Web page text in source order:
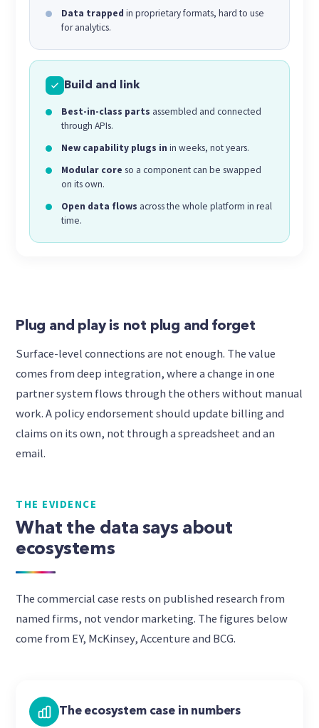
Data trapped in proprietary formats, hard to use
for analytics.
Build and link
Best-in-class parts assembled and connected
through APIs.
New capability plugs in in weeks, not years.
Modular core so a component can be swapped
on its own.
Open data flows across the whole platform in real
time.
Plug and play is not plug and forget
Surface-level connections are not enough. The value
comes from deep integration, where a change in one
partner system flows through the others without manual
work. A policy endorsement should update billing and
claims on its own, not through a spreadsheet and an
email.
THE EVIDENCE
What the data says about
ecosystems
The commercial case rests on published research from
named firms, not vendor marketing. The figures below
come from EY, McKinsey, Accenture and BCG.
The ecosystem case in numbers